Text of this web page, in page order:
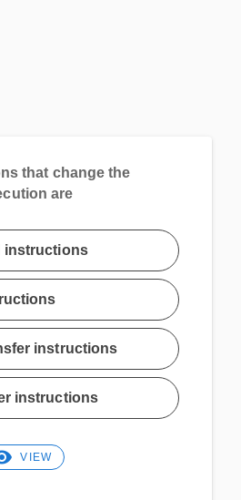
that change the
are
instructions
instructions
instructions
VIEW